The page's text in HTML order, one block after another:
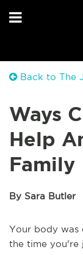
Back to The
Ways
Help
Family
By Sara Butler
Your body was
the time you're